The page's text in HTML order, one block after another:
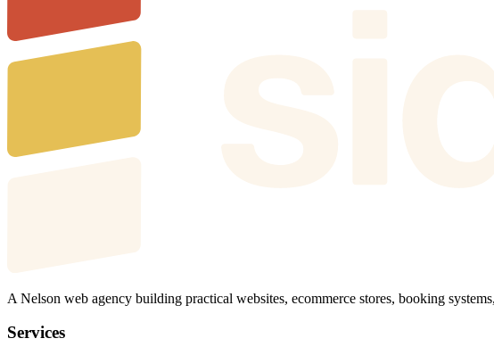
A Nelson web agency building practical websites, ecommerce stores, booking
Services